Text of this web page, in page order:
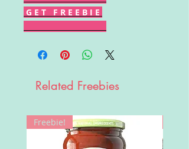
G E T F R E E B I E
Related Freebies
Freebie!